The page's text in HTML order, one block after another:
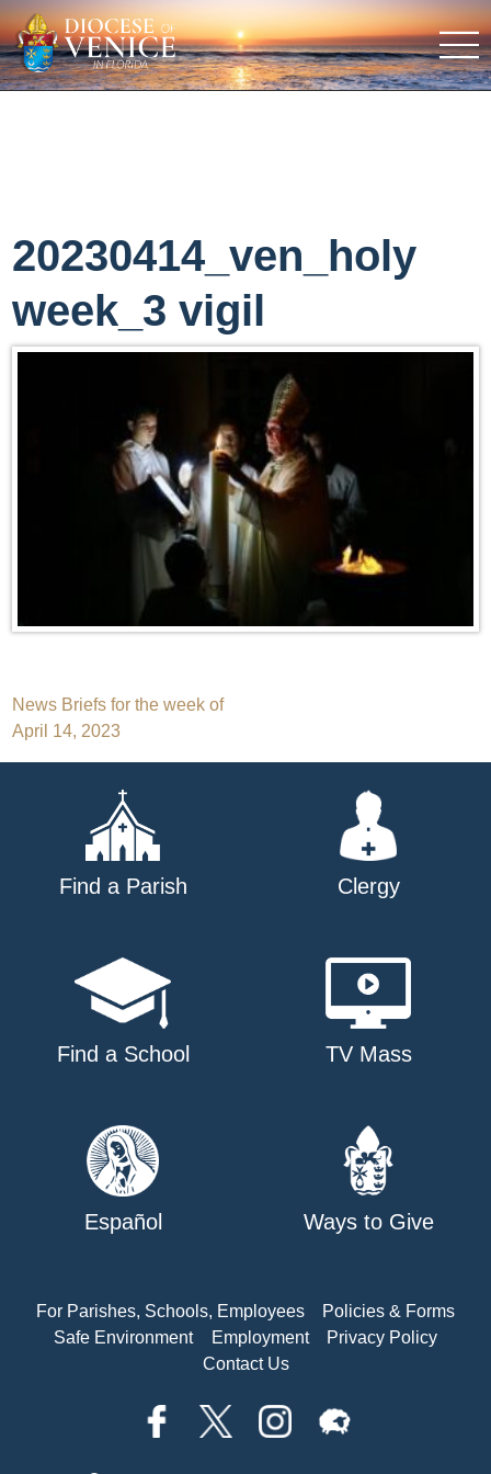
20230414_ven_holy
week_3 vigil
Post
navigation
News Briefs for the week of
April 14, 2023
Find a Parish Clergy
Find a School TV Mass
Español Ways to Give
For Parishes, Schools, Employees
Policies & Forms
Safe Environment
Employment
Privacy Policy
Contact Us